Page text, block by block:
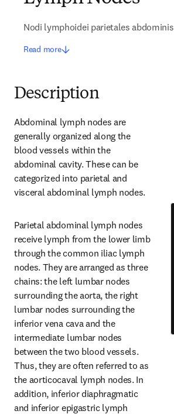
Nodi lymphoidei parietales abdominis
Read more
Description
Abdominal lymph nodes are
generally organized along the
blood vessels within the
abdominal cavity. These can be
categorized into parietal and
visceral abdominal lymph nodes.
Parietal abdominal lymph nodes
receive lymph from the lower limb
through the common iliac lymph
nodes. They are arranged as three
chains: the left lumbar nodes
surrounding the aorta, the right
lumbar nodes surrounding the
inferior vena cava and the
intermediate lumbar nodes
between the two blood vessels.
Thus, they are often referred to as
the aorticocaval lymph nodes. In
addition, inferior diaphragmatic
and inferior epigastric lymph